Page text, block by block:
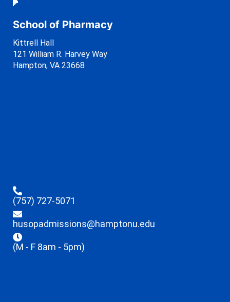
School of Pharmacy
Kittrell Hall
121 William R. Harvey Way
Hampton, VA 23668
(757) 727-5071
husopadmissions@hamptonu.edu
(M - F 8am - 5pm)